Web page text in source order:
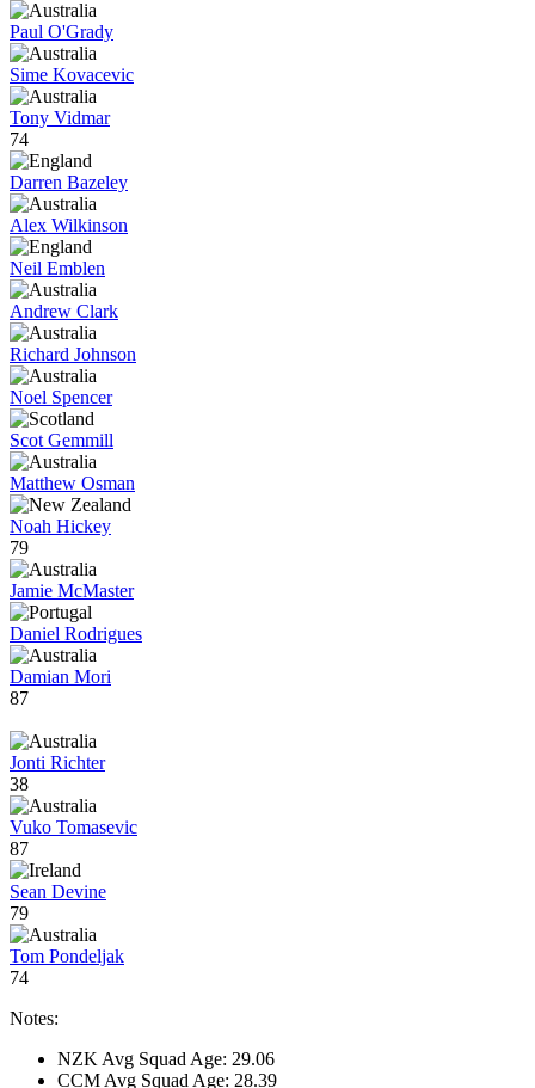
Paul O'Grady
Sime Kovacevic
Tony Vidmar
74
Darren Bazeley
Alex Wilkinson
Neil Emblen
Andrew Clark
Richard Johnson
Noel Spencer
Scot Gemmill
Matthew Osman
Noah Hickey
79
Jamie McMaster
Daniel Rodrigues
Damian Mori
87
Jonti Richter
38
Vuko Tomasevic
87
Sean Devine
79
Tom Pondeljak
74
Notes:
NZK Avg Squad Age: 29.06
CCM Avg Squad Age: 28.39